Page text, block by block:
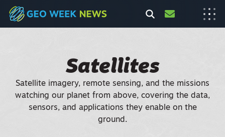
Satellites
Satellite imagery, remote sensing, and the missions
watching our planet from above, covering the data,
sensors, and applications they enable on the
ground.